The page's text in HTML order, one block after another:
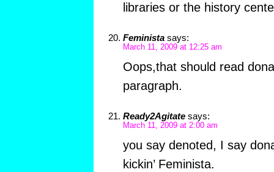
libraries or the history
Feminista says:
March 11, 2009 at 12:25 am
Oops,that should read
paragraph.
Ready2Agitate says:
March 11, 2009 at 2:00 am
you say denoted, I say
kickin’ Feminista.